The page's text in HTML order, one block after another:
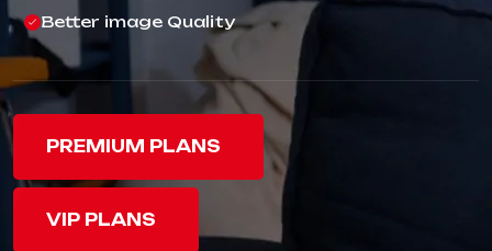
Better image Quality
PREMIUM PLANS
VIP PLANS